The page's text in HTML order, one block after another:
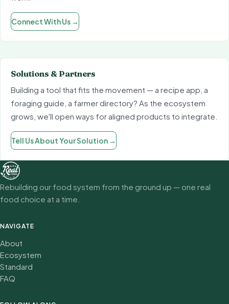
Connect With Us →
Solutions & Partners
Building a tool that fits the movement — a recipe app, a
foraging guide, a farmer directory? As the ecosystem
grows, we'll open ways for aligned products to integrate.
Tell Us About Your Solution →
Rebuilding our food system from the ground up — one real
food choice at a time.
NAVIGATE
About
Ecosystem
Standard
FAQ